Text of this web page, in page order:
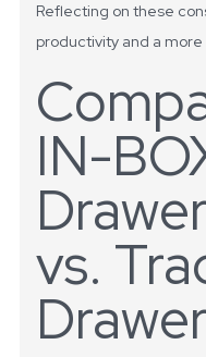
Reflecting on these
productivity and a
IN-
vs.